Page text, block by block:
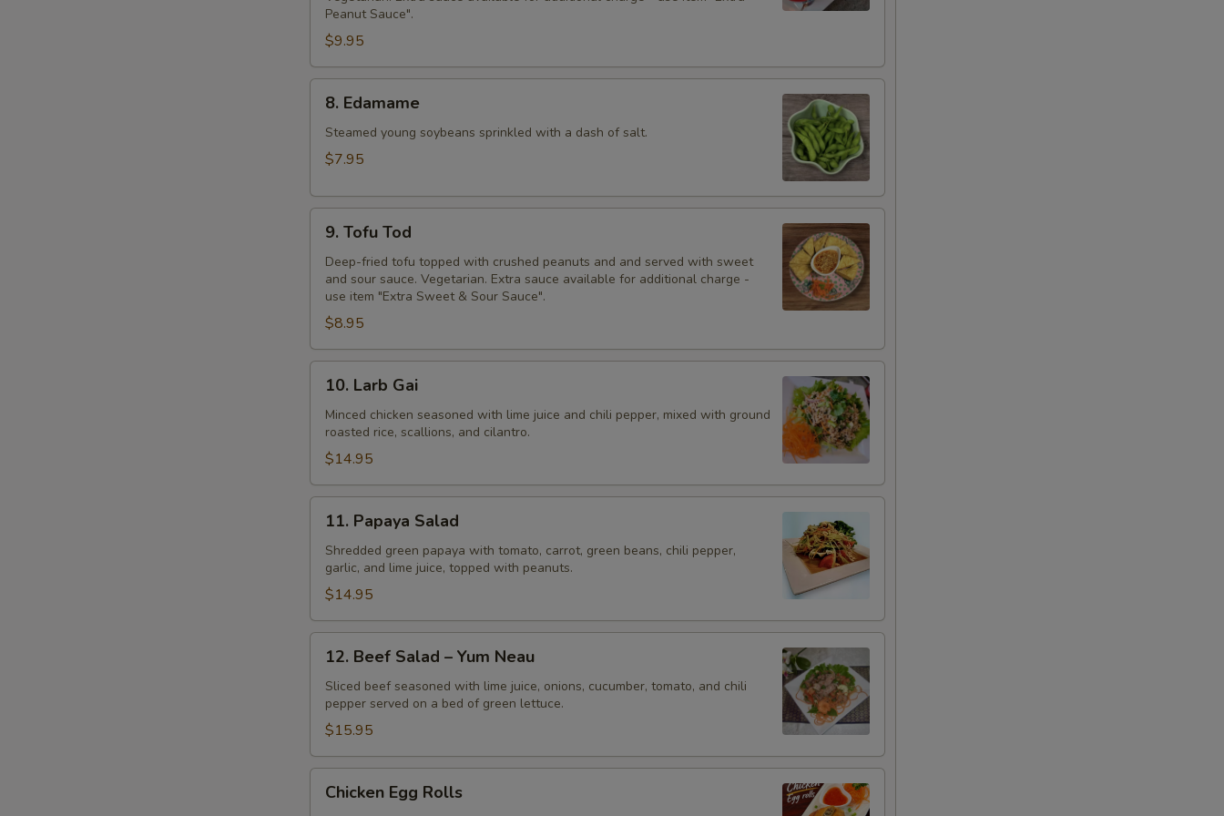
Peanut Sauce".
$9.95
Edamame
8. Edamame
Steamed young soybeans sprinkled with a dash of salt.
$7.95
Tofu
Tod
9. Tofu Tod
Deep-fried tofu topped with crushed peanuts and and served with sweet
and sour sauce. Vegetarian. Extra sauce available for additional charge -
use item "Extra Sweet & Sour Sauce".
$8.95
Larb
Gai
10. Larb Gai
Minced chicken seasoned with lime juice and chili pepper, mixed with ground
roasted rice, scallions, and cilantro.
$14.95
Papaya
Salad
11. Papaya Salad
Shredded green papaya with tomato, carrot, green beans, chili pepper,
garlic, and lime juice, topped with peanuts.
$14.95
Beef
Salad
Yum
Neau
12. Beef Salad – Yum Neau
Sliced beef seasoned with lime juice, onions, cucumber, tomato, and chili
pepper served on a bed of green lettuce.
$15.95
EggChicken Egg Rolls